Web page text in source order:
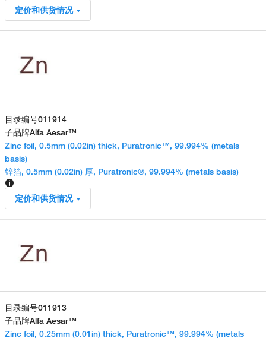
定价和供货情况
目录编号011914
子品牌Alfa Aesar™
Zinc foil, 0.5mm (0.02in) thick, Puratronic™, 99.994% (metals
basis)
锌箔, 0.5mm (0.02in) 厚, Puratronic®, 99.994% (metals basis)
定价和供货情况
目录编号011913
子品牌Alfa Aesar™
Zinc foil, 0.25mm (0.01in) thick, Puratronic™, 99.994% (metals